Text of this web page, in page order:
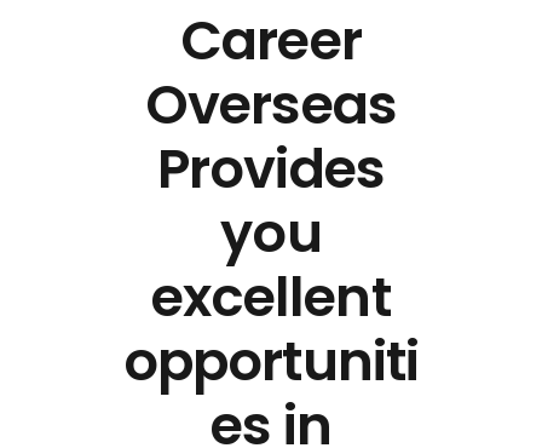
Career
Overseas
Provides
you
excellent
opportuniti
es in